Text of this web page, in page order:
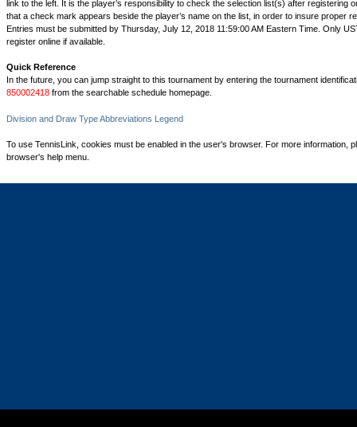
link to the left. It is the player’s responsibility to check the selection list(s) after registering
that a check mark appears beside the player’s name on the list, in order to insure proper
Entries must be submitted by Thursday, July 12, 2018 11:59:00 AM Eastern Time. Only
register online if available.
Quick Reference
In the future, you can jump straight to this tournament by entering the tournament
850002418 from the searchable schedule homepage.
Division and Draw Type Abbreviations Legend
To use TennisLink, cookies must be enabled in the user's browser. For more information,
browser's help menu.